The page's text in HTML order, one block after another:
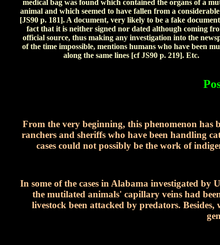
medical bag was found which contained the organs of a
animal and which seemed to have fallen from a
[JS90 p. 181]. A document, very likely to be a fake
fact that it is neither signed nor dated although coming
official source, thus making any investigation into the
of the time impossible, mentions humans who have been
along the same lines [cf JS90 p. 219]. Etc.
From the very beginning, this phenomenon has
ranchers and sheriffs who have been handling
cases could not possibly be the work of
In some of the cases in Alabama investigated
the mutilated animals' capillary veins had
livestock been attacked by predators.